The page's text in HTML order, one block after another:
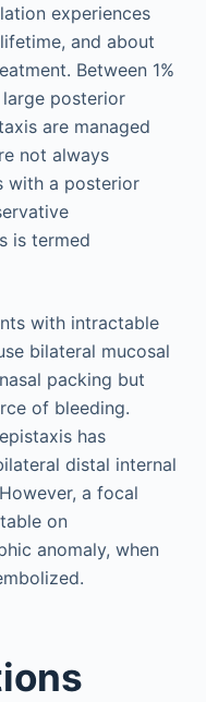
experiences
and about
Between 1%
posterior
are managed
not always
with a posterior
is termed
with intractable
bilateral mucosal
packing but
of bleeding.
has
distal internal
a focal
on
anomaly, when